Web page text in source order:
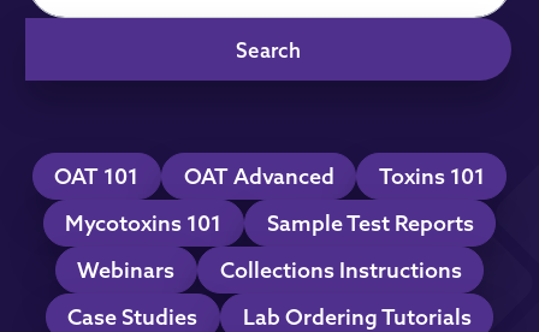
OAT 101 OAT Advanced
Toxins 101
Mycotoxins 101
Sample Test Reports
Webinars
Collections Instructions
Case Studies
Lab Ordering Tutorials